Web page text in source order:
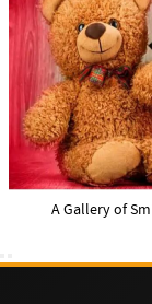
A Gallery of